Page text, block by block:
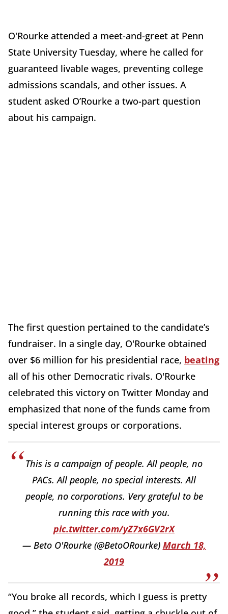
O'Rourke attended a meet-and-greet at Penn
State University Tuesday, where he called for
guaranteed livable wages, preventing college
admissions scandals, and other issues. A
student asked O’Rourke a two-part question
about his campaign.
The first question pertained to the candidate’s
fundraiser. In a single day, O'Rourke obtained
over $6 million for his presidential race, beating
all of his other Democratic rivals. O'Rourke
celebrated this victory on Twitter Monday and
emphasized that none of the funds came from
special interest groups or corporations.
This is a campaign of people. All people, no
PACs. All people, no special interests. All
people, no corporations. Very grateful to be
running this race with you.
pic.twitter.com/yZ7x6GV2rX
— Beto O'Rourke (@BetoORourke) March 18,
2019
“You broke all records, which I guess is pretty